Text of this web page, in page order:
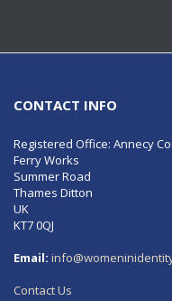
CONTACT INFO
Registered Office: Annecy
Ferry Works
Summer Road
Thames Ditton
UK
KT7 0QJ
Email:
Contact Us